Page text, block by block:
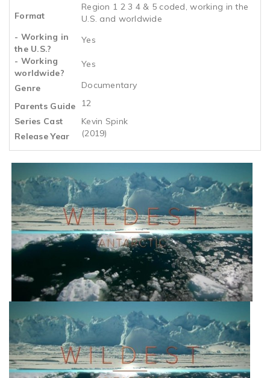
Format
Region 1 2 3 4 & 5 coded, working in the
U.S. and worldwide
- Working in
the U.S.?
Yes
- Working
worldwide?
Yes
Genre
Documentary
Parents Guide
12
Series Cast
Kevin Spink
Release Year
(2019)